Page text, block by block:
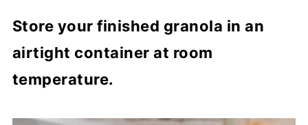
Store your finished granola in an
airtight container at room
temperature.